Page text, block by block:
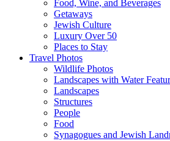
Food, Wine, and Beverages
Getaways
Jewish Culture
Luxury Over 50
Places to Stay
Travel Photos
Wildlife Photos
Landscapes with Water
Landscapes
Structures
People
Food
Synagogues and Jewish